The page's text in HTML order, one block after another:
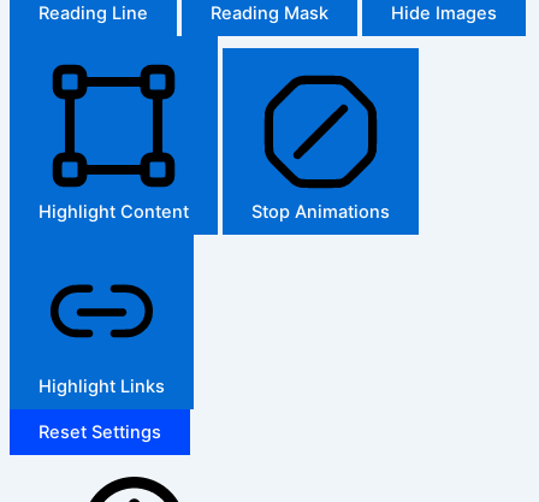
Reading Line Reading Mask Hide Images
Highlight Content Stop Animations
Highlight Links
Reset Settings